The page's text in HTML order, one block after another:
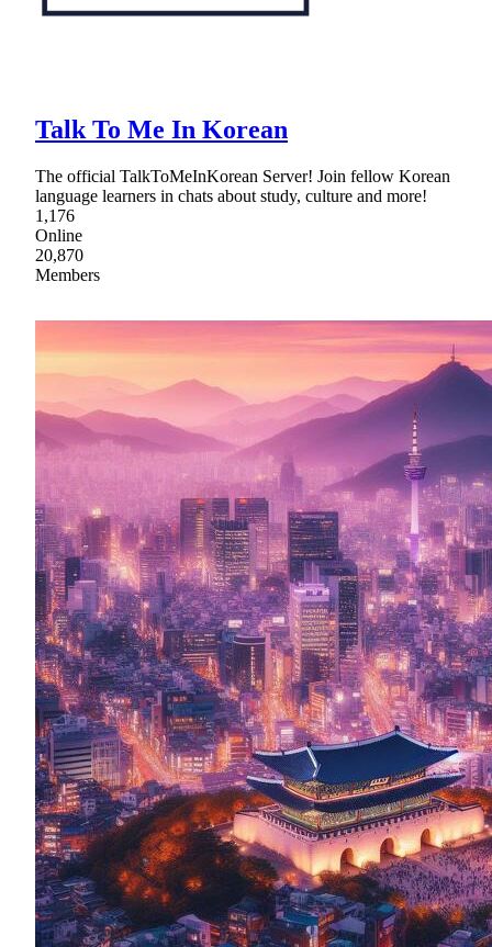
Talk To Me In Korean
The official TalkToMeInKorean Server! Join fellow Korean
language learners in chats about study, culture and more!
1,176
Online
20,870
Members